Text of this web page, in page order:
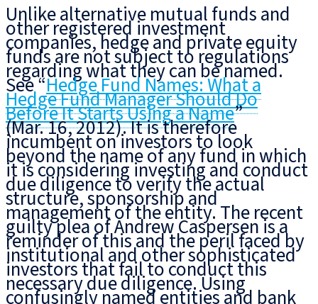
Unlike alternative mutual funds and
other registered investment
companies, hedge and private equity
funds are not subject to regulations
regarding what they can be named.
See “Hedge Fund Names: What a
Hedge Fund Manager Should Do
Before It Starts Using a Name”
(Mar. 16, 2012). It is therefore
incumbent on investorsto look
beyond the nameof any fund in which
it is considering investingand conduct
due diligence to verifythe actual
structure, sponsorship and
management of the entity. The recent
guilty plea of Andrew Caspersen is a
reminder of this and the peril faced by
institutional and other sophisticated
investors that fail to conduct this
necessary due diligence. Using
confusingly named entities and bank